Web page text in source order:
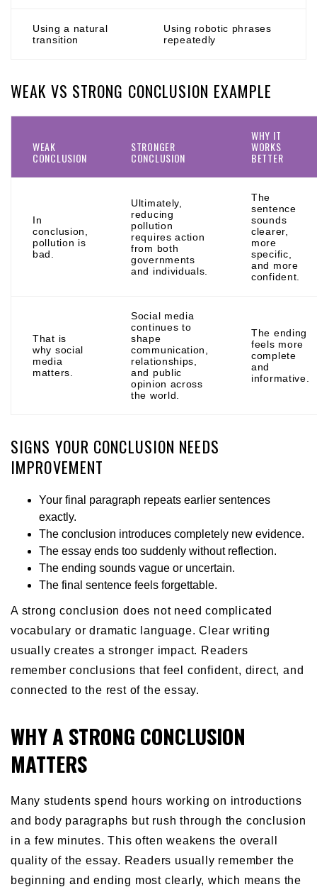
Using a natural
transition
Using robotic phrases
repeatedly
WEAK VS STRONG CONCLUSION EXAMPLE
WEAK
CONCLUSION
STRONGER
CONCLUSION
WHY IT
WORKS
BETTER
In
conclusion,
pollution is
bad.
Ultimately,
reducing
pollution
requires action
from both
governments
and individuals.
The
sentence
sounds
clearer,
more
specific,
and more
confident.
That is
why social
media
matters.
Social media
continues to
shape
communication,
relationships,
and public
opinion across
the world.
The ending
feels more
complete
and
informative.
SIGNS YOUR CONCLUSION NEEDS
IMPROVEMENT
Your final paragraph repeats earlier sentences
exactly.
The conclusion introduces completely new evidence.
The essay ends too suddenly without reflection.
The ending sounds vague or uncertain.
The final sentence feels forgettable.
A strong conclusion does not need complicated
vocabulary or dramatic language. Clear writing
usually creates a stronger impact. Readers
remember conclusions that feel confident, direct, and
connected to the rest of the essay.
WHY A STRONG CONCLUSION
MATTERS
Many students spend hours working on introductions
and body paragraphs but rush through the conclusion
in a few minutes. This often weakens the overall
quality of the essay. Readers usually remember the
beginning and ending most clearly, which means the